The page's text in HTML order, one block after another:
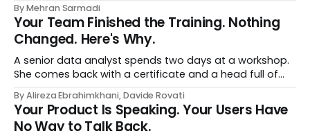
style‑bias control, adapted for Dutch.
By Mehran Sarmadi
Your Team Finished the Training. Nothing
Changed. Here's Why.
A senior data analyst spends two days at a workshop.
She comes back with a certificate and a head full of
whole vocabulary. Three months later, she's doing the
job exactly the way she did before. The certificate is on
By Alireza Ebrahimkhani, Davide Rovati
Your Product Is Speaking. Your Users Have
No Way to Talk Back.